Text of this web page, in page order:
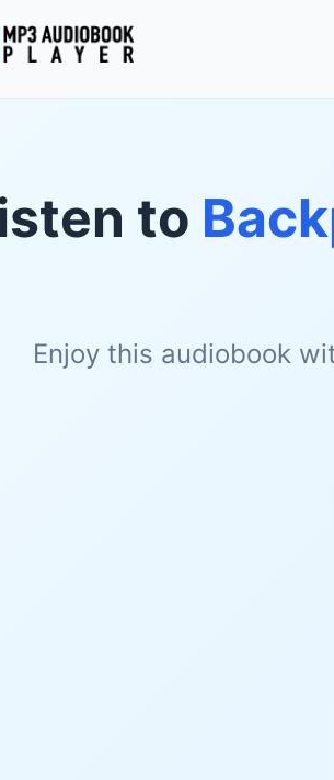
to
Enjoy this audiobook